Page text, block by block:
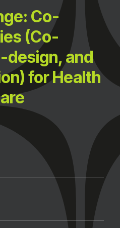
Co-
(Co-
design, and
for Health